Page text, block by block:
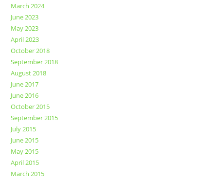
March 2024
June 2023
May 2023
April 2023
October 2018
September 2018
August 2018
June 2017
June 2016
October 2015
September 2015
July 2015
June 2015
May 2015
April 2015
March 2015